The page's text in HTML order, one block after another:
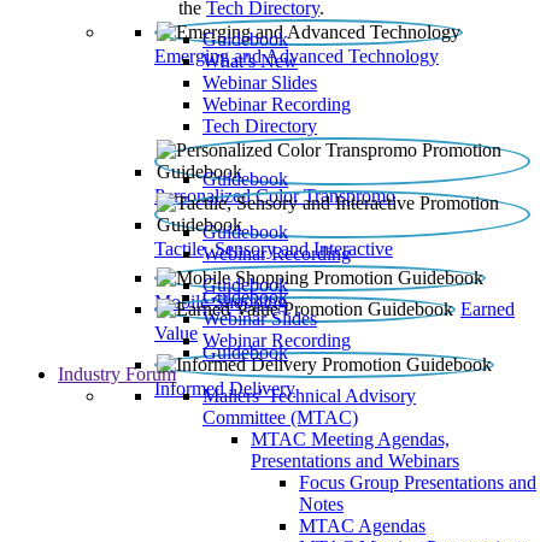
the Tech Directory.
Emerging and Advanced Technology
Guidebook
What’s New
Webinar Slides
Webinar Recording​
Tech Directory
Personalized Color Transpromo
Guidebook
Tactile, Sensory and Interactive
Guidebook
Webinar Recording
Mobile Shopping
Guidebook
Earned
Value
Guidebook
Webinar Slides
Webinar Recording
Informed Delivery
Guidebook
Industry Forum
Mailers' Technical Advisory
Committee (MTAC)
MTAC Meeting Agendas,
Presentations and Webinars
Focus Group Presentations and
Notes
MTAC Agendas